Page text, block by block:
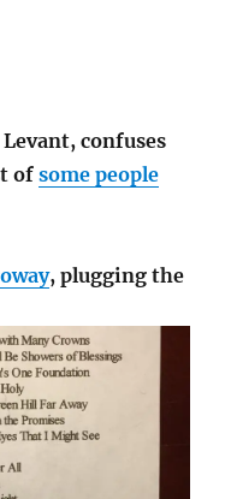
confuses
ofsome people
, plugging the